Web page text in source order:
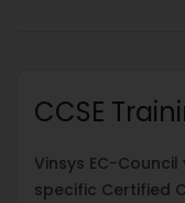
CCSE
Vinsys EC-
specific Certified